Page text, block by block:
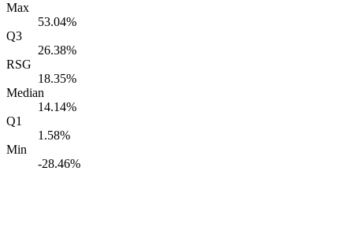
Max
53.04%
Q3
26.38%
RSG
18.35%
Median
14.14%
Q1
1.58%
Min
-28.46%